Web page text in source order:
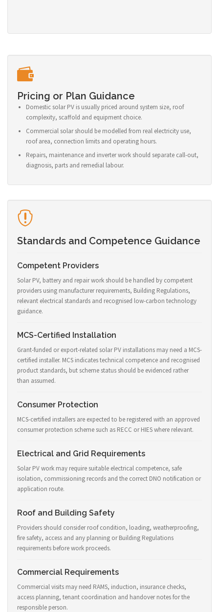
Pricing or Plan Guidance
Domestic solar PV is usually priced around system size, roof
complexity, scaffold and equipment choice.
Commercial solar should be modelled from real electricity use,
roof area, connection limits and operating hours.
Repairs, maintenance and inverter work should separate call-out,
diagnosis, parts and remedial labour.
Standards and Competence Guidance
Competent Providers
Solar PV, battery and repair work should be handled by competent
providers using manufacturer requirements, Building Regulations,
relevant electrical standards and recognised low-carbon technology
guidance.
MCS-Certified Installation
Grant-funded or export-related solar PV installations may need a MCS-
certified installer. MCS indicates technical competence and recognised
product standards, but scheme status should be evidenced rather
than assumed.
Consumer Protection
MCS-certified installers are expected to be registered with an approved
consumer protection scheme such as RECC or HIES where relevant.
Electrical and Grid Requirements
Solar PV work may require suitable electrical competence, safe
isolation, commissioning records and the correct DNO notification or
application route.
Roof and Building Safety
Providers should consider roof condition, loading, weatherproofing,
fire safety, access and any planning or Building Regulations
requirements before work proceeds.
Commercial Requirements
Commercial visits may need RAMS, induction, insurance checks,
access planning, tenant coordination and handover notes for the
responsible person.